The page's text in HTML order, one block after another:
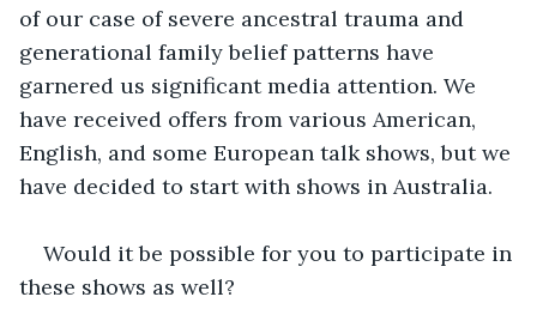
of our case of severe ancestral trauma and
generational family belief patterns have
garnered us significant media attention. We
have received offers from various American,
English, and some European talk shows, but we
have decided to start with shows in Australia.
Would it be possible for you to participate in
these shows as well?